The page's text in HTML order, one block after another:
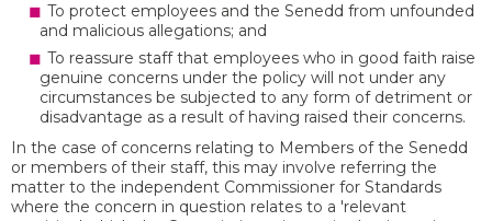
To protect employees and the Senedd from unfounded
and malicious allegations; and
To reassure staff that employees who in good faith raise
genuine concerns under the policy will not under any
circumstances be subjected to any form of detriment or
disadvantage as a result of having raised their concerns.
In the case of concerns relating to Members of the Senedd
or members of their staff, this may involve referring the
matter to the independent Commissioner for Standards
where the concern in question relates to a 'relevant